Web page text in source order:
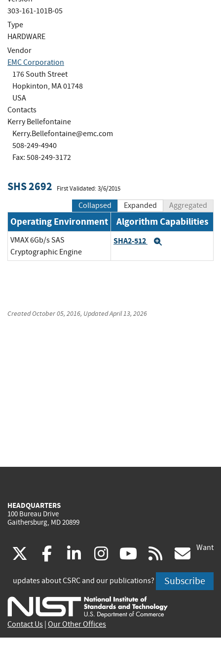
303-161-101B-05
Type
HARDWARE
Vendor
EMC Corporation
176 South Street
Hopkinton, MA 01748
USA
Contacts
Kerry Bellefontaine
Kerry.Bellefontaine@emc.com
508-249-4940
Fax: 508-249-3172
SHS 2692 First Validated: 3/6/2015
Collapsed Expanded Aggregated
Operating Environment Algorithm Capabilities
VMAX 6Gb/s SAS
Cryptographic Engine
SHA2-512
CreatedOctober 05, 2016, UpdatedApril 13, 2026
HEADQUARTERS
100 Bureau Drive
Gaithersburg, MD 20899
(link
is
external)
facebook
(link
is
external)
linkedin
(link
is
external)
instagram
(link
is
external)
youtube
(link
is
external)
rss
is
Want
updates about CSRC and our publications? Subscribe
Contact Us Our Other Offices